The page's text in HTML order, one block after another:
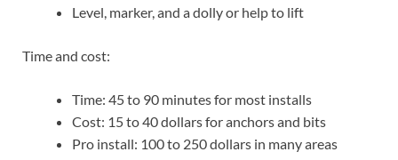
Level, marker, and a dolly or help to lift
Time and cost:
Time: 45 to 90 minutes for most installs
Cost: 15 to 40 dollars for anchors and bits
Pro install: 100 to 250 dollars in many areas